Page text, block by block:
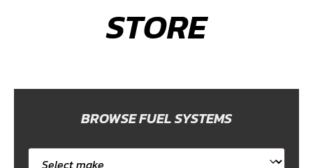
STORE
BROWSE FUEL SYSTEMS
Select